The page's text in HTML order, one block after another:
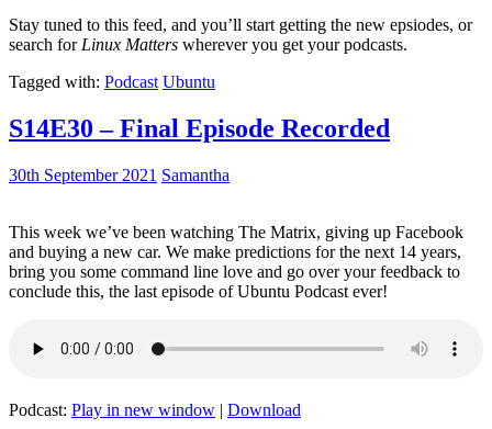
Stay tuned to this feed, and you’ll start getting the new epsiodes, or
search for Linux Matters wherever you get your podcasts.
Tagged with: Podcast Ubuntu
S14E30 – Final Episode Recorded
30th September 2021 Samantha
This week we’ve been watching The Matrix, giving up Facebook
and buying a new car. We make predictions for the next 14 years,
bring you some command line love and go over your feedback to
conclude this, the last episode of Ubuntu Podcast ever!
Podcast: Play in new window | Download